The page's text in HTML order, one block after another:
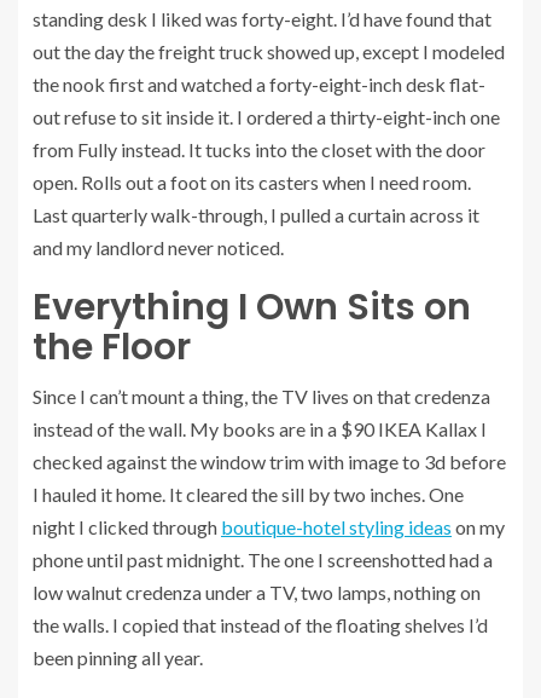
standing desk I liked was forty-eight. I’d have found that
out the day the freight truck showed up, except I modeled
the nook first and watched a forty-eight-inch desk flat-
out refuse to sit inside it. I ordered a thirty-eight-inch one
from Fully instead. It tucks into the closet with the door
open. Rolls out a foot on its casters when I need room.
Last quarterly walk-through, I pulled a curtain across it
and my landlord never noticed.
Everything I Own Sits on
the Floor
Since I can’t mount a thing, the TV lives on that credenza
instead of the wall. My books are in a $90 IKEA Kallax I
checked against the window trim with image to 3d before
I hauled it home. It cleared the sill by two inches. One
night I clicked through boutique-hotel styling ideas on my
phone until past midnight. The one I screenshotted had a
low walnut credenza under a TV, two lamps, nothing on
the walls. I copied that instead of the floating shelves I’d
been pinning all year.